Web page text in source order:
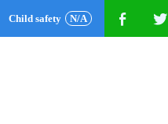
T
F
Child safety N/A